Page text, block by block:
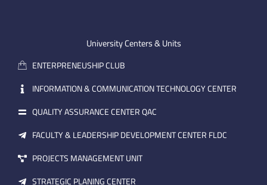
m
a
i
l
e i
University Centers & Units
ENTERPRENEUSHIP CLUB
INFORMATION & COMMUNICATION TECHNOLOGY CENTER
QUALITY ASSURANCE CENTER QAC
FACULTY & LEADERSHIP DEVELOPMENT CENTER FLDC
PROJECTS MANAGEMENT UNIT
STRATEGIC PLANING CENTER